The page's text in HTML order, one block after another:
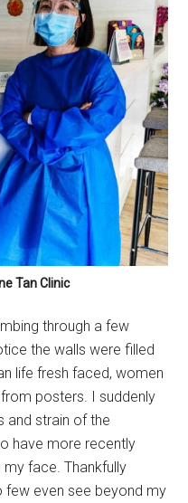
Tan Clinic
through a few
the walls were filled
life fresh faced, women
posters. I suddenly
and strain of the
have more recently
face. Thankfully
few even see beyond my